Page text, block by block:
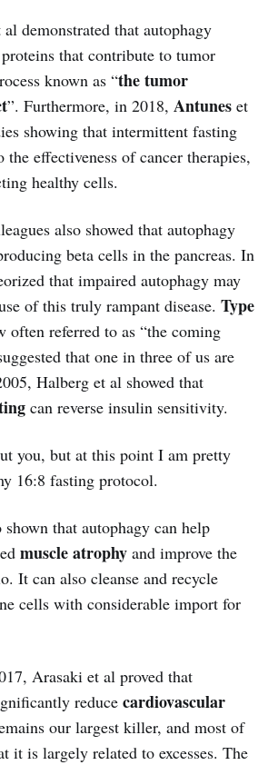
al demonstrated that autophagy
that contribute to tumor
known as “the tumor
”. Furthermore, in 2018, Antunes et
showing that intermittent fasting
effectiveness of cancer therapies,
healthy cells.
also showed that autophagy
beta cells in the pancreas. In
that impaired autophagy may
of this truly rampant disease. Type
often referred to as “the coming
that one in three of us are
Halberg et al showed that
can reverse insulin sensitivity.
you, but at this point I am pretty
16:8 fasting protocol.
shown that autophagy can help
muscle atrophy and improve the
It can also cleanse and recycle
cells with considerable import for
Arasaki et al proved that
reduce cardiovascular
our largest killer, and most of
it is largely related to excesses. The